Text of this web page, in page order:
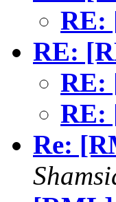
RE:
RE:
RE:
RE:
Re: